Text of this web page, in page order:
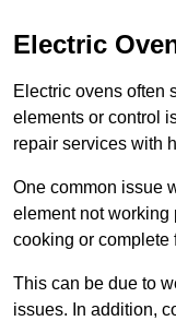
Electric
Electric ovens often
elements or control
repair services with
One common issue
element not working
cooking or complete
This can be due to
issues. In addition,